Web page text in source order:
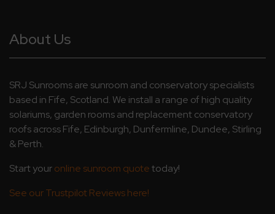
About Us
SRJ Sunrooms are sunroom and conservatory specialists
based in Fife, Scotland. We install a range of high quality
solariums, garden rooms and replacement conservatory
roofs across Fife, Edinburgh, Dunfermline, Dundee, Stirling
& Perth.
Start youronline sunroom quotetoday!
See our Trustpilot Reviews here!